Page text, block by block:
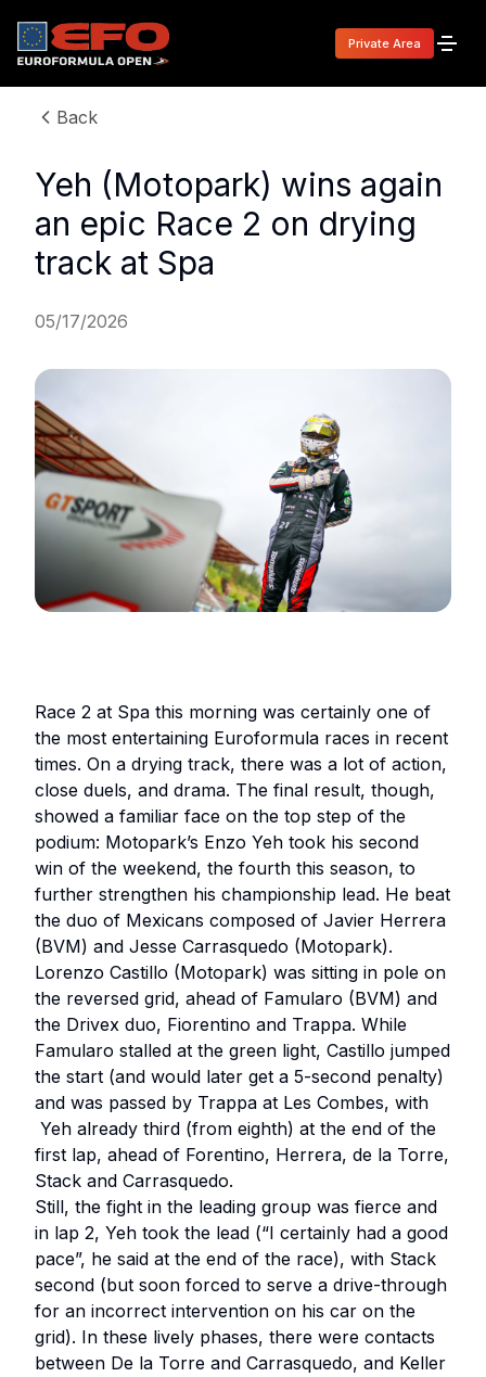
Private Area
Back
Yeh (Motopark) wins again
an epic Race 2 on drying
track at Spa
05/17/2026
Race 2 at Spa this morning was certainly one of
the most entertaining Euroformula races in recent
times. On a drying track, there was a lot of action,
close duels, and drama. The final result, though,
showed a familiar face on the top step of the
podium: Motopark’s Enzo Yeh took his second
win of the weekend, the fourth this season, to
further strengthen his championship lead. He beat
the duo of Mexicans composed of Javier Herrera
(BVM) and Jesse Carrasquedo (Motopark).
Lorenzo Castillo (Motopark) was sitting in pole on
the reversed grid, ahead of Famularo (BVM) and
the Drivex duo, Fiorentino and Trappa. While
Famularo stalled at the green light, Castillo jumped
the start (and would later get a 5-second penalty)
and was passed by Trappa at Les Combes, with
Yeh already third (from eighth) at the end of the
first lap, ahead of Forentino, Herrera, de la Torre,
Stack and Carrasquedo.
Still, the fight in the leading group was fierce and
in lap 2, Yeh took the lead (“I certainly had a good
pace”, he said at the end of the race), with Stack
second (but soon forced to serve a drive-through
for an incorrect intervention on his car on the
grid). In these lively phases, there were contacts
between De la Torre and Carrasquedo, and Keller